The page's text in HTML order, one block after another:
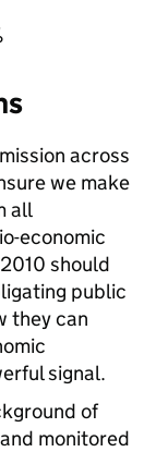
across
we make
all
economic
should
public
they can
signal.
of
monitored